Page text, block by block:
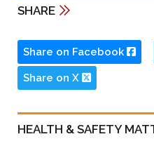
SHARE
Share on Facebook
Share on X
HEALTH & SAFETY